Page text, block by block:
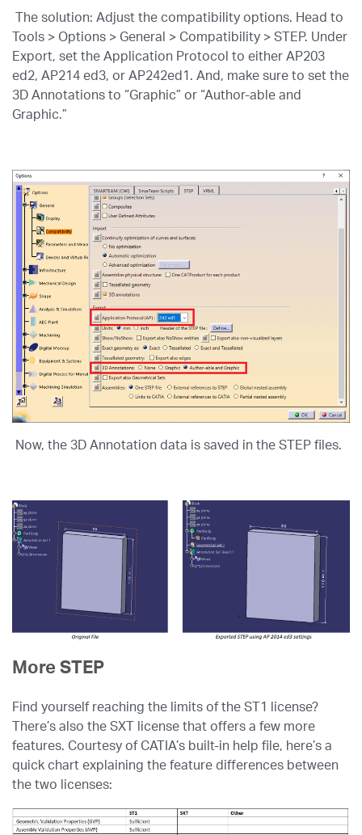
The solution: Adjust the compatibility options. Head to
Tools > Options > General > Compatibility > STEP. Under
Export, set the Application Protocol to either AP203
ed2, AP214 ed3, or AP242ed1. And, make sure to set the
3D Annotations to “Graphic” or “Author-able and
Graphic.”
Now, the 3D Annotation data is saved in the STEP files.
More STEP
Find yourself reaching the limits of the ST1 license?
There’s also the SXT license that offers a few more
features. Courtesy of CATIA’s built-in help file, here’s a
quick chart explaining the feature differences between
the two licenses: